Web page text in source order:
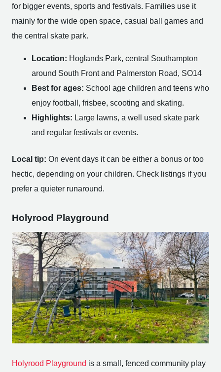
for bigger events, sports and festivals. Families use it
mainly for the wide open space, casual ball games and
the central skate park.
Location: Hoglands Park, central Southampton
around South Front and Palmerston Road, SO14
Best for ages: School age children and teens who
enjoy football, frisbee, scooting and skating.
Highlights: Large lawns, a well used skate park
and regular festivals or events.
Local tip: On event days it can be either a bonus or too
hectic, depending on your children. Check listings if you
prefer a quieter runaround.
Holyrood Playground
Holyrood Playground is a small, fenced community play